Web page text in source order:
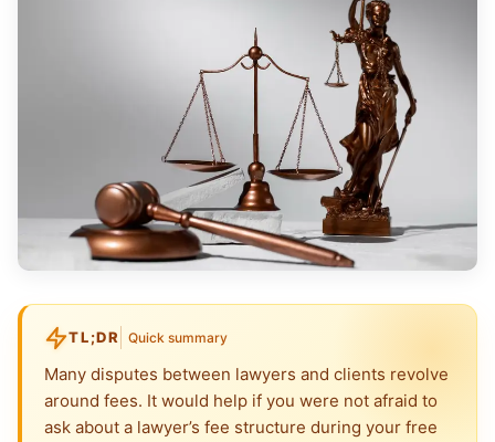
TL;DR Quick summary
Many disputes between lawyers and clients revolve
around fees. It would help if you were not afraid to
ask about a lawyer’s fee structure during your free